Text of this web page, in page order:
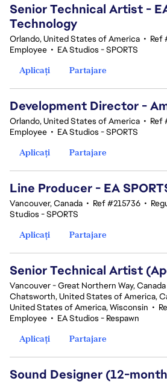
Senior Technical Artist -
Technology
Orlando, United States of America • Ref
Employee • EA Studios - SPORTS
Aplicați
Partajare
Development Director -
Orlando, United States of America • Ref
Employee • EA Studios - SPORTS
Aplicați
Partajare
Line Producer - EA
Vancouver, Canada • Ref #215736 •
Studios - SPORTS
Aplicați
Partajare
Senior Technical Artist
Vancouver - Great Northern Way, Canada
Chatsworth, United States of America,
United States of America, Wisconsin •
Employee • EA Studios - Respawn
Aplicați
Partajare
Sound Designer (12-